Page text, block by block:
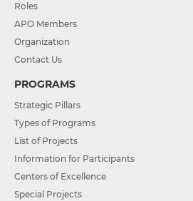
Roles
APO Members
Organization
Contact Us
PROGRAMS
Strategic Pillars
Types of Programs
List of Projects
Information for Participants
Centers of Excellence
Special Projects